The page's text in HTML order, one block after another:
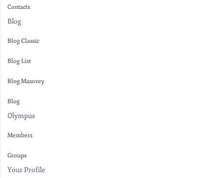
Contacts
Blog
Blog Classic
Blog List
Blog Masonry
Blog
Olympus
Members
Groups
Your Profile